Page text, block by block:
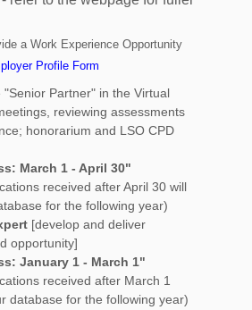
a Work Experience Opportunity
Profile Form
Partner" in the Virtual
reviewing assessments
honorarium and LSO CPD
March 1 - April 30"
received after April 30 will
for the following year)
[develop and deliver
opportunity]
January 1 - March 1"
received after March 1
database for the following year)